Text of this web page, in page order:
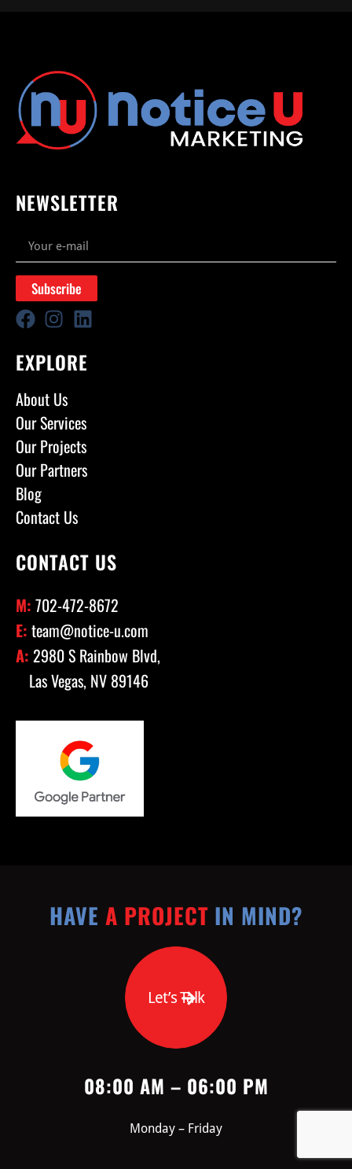
NEWSLETTER
Subscribe
EXPLORE
About Us
Our Services
Our Projects
Our Partners
Blog
Contact Us
CONTACT US
M: 702-472-8672
E: team@notice-u.com
A: 2980 S Rainbow Blvd,
Las Vegas, NV 89146
HAVE A PROJECTIN MIND?
Let’s Talk
08:00 AM – 06:00 PM
Monday – Friday